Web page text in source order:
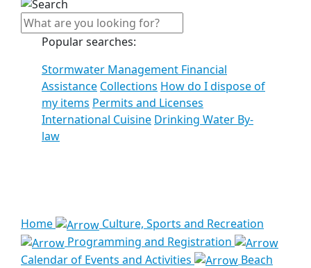
Popular searches:
Stormwater Management Financial
Assistance Collections How do I dispose of
my items Permits and Licenses
International Cuisine Drinking Water By-
law
Home
Culture, Sports and Recreation
Programming and Registration
Calendar of Events and Activities
Beach